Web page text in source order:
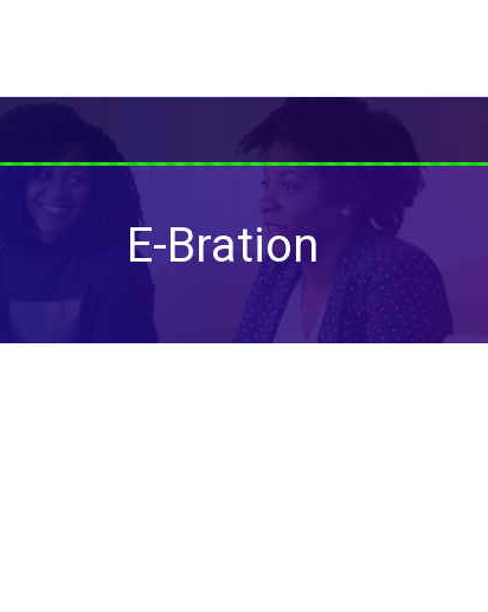
E-Bration